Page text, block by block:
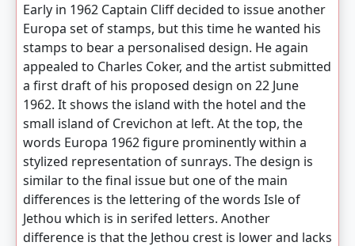
Early in 1962 Captain Cliff decided to issue another
Europa set of stamps, but this time he wanted his
stamps to bear a personalised design. He again
appealed to Charles Coker, and the artist submitted
a first draft of his proposed design on 22 June
1962. It shows the island with the hotel and the
small island of Crevichon at left. At the top, the
words Europa 1962 figure prominently within a
stylized representation of sunrays. The design is
similar to the final issue but one of the main
differences is the lettering of the words Isle of
Jethou which is in serifed letters. Another
difference is that the Jethou crest is lower and lacks